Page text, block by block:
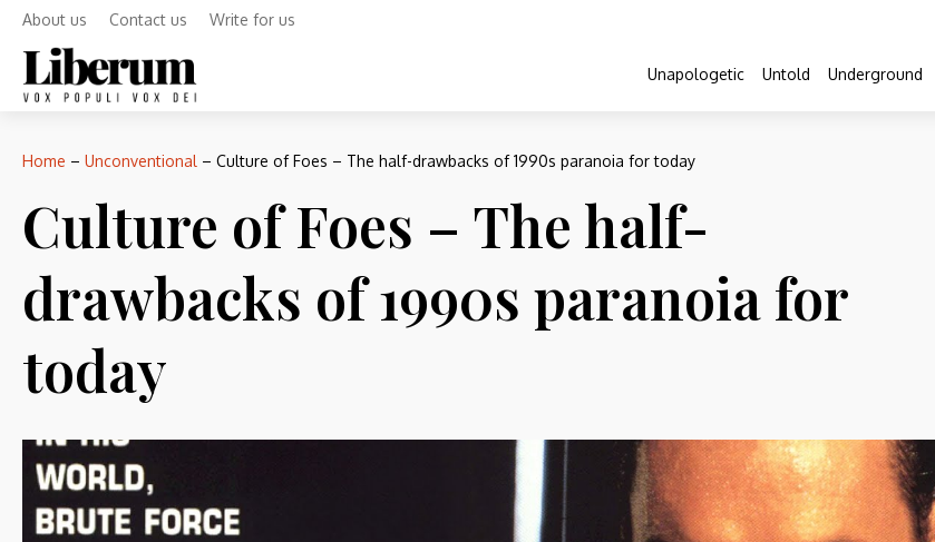
About us Contact us Write for us
Unapologetic Untold Underground
Home – Unconventional – Culture of Foes – The half-drawbacks of 1990s paranoia for today
Culture of Foes – The half-
drawbacks of 1990s paranoia for
today